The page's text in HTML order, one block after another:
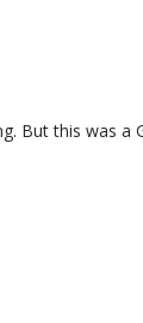
But this was